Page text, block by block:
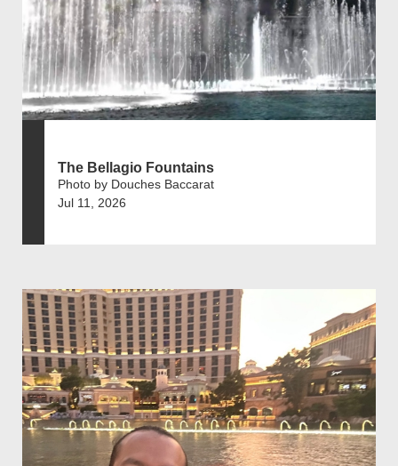
The Bellagio Fountains
Photo by Douches Baccarat
Jul 11, 2026